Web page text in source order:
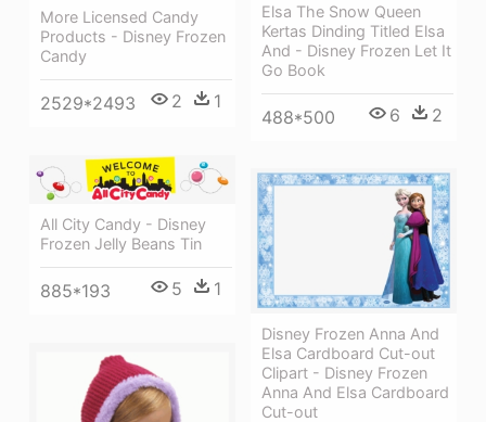
Elsa The Snow Queen
Kertas Dinding Titled Elsa
And - Disney Frozen Let It
Go Book
488*500 6 2
More Licensed Candy
Products - Disney Frozen
Candy
2529*2493 2 1
All City Candy - Disney
Frozen Jelly Beans Tin
885*193 5 1
Disney Frozen Anna And
Elsa Cardboard Cut-out
Clipart - Disney Frozen
Anna And Elsa Cardboard
Cut-out